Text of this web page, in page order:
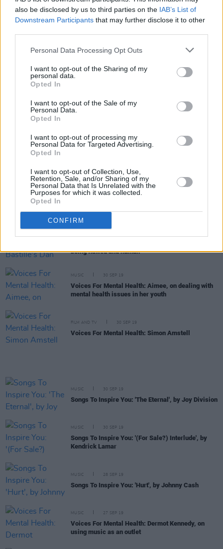
also be disclosed by us to third parties on the IAB’s List of
Downstream Participants that may further disclose it to other
Personal Data Processing Opt Outs
I want to opt-out of the Sharing of my
personal data.
Opted In
I want to opt-out of the Sale of my
Personal Data.
Opted In
I want to opt-out of processing my
Personal Data for Targeted Advertising.
Opted In
I want to opt-out of Collection, Use,
Retention, Sale, and/or Sharing of my
Personal Data that Is Unrelated with the
Purposes for which it was collected.
Opted In
CONFIRM
MUSIC 01 OCT 19
Songs to Inspire You: 'My Father's House' by Bruce
Springsteen
FILM AND TV 01 OCT 19
mental health
MUSIC
CULTURE 01 OCT 19
FILM AND TV 30 SEP 19
being flawed and human
MUSIC 30 SEP 19
Voices For Mental Health: Aimee, on dealing with
mental health issues in her youth
FILM AND TV 30 SEP 19
Voices For Mental Health: Simon Amstell
MUSIC 30 SEP 19
Songs To Inspire You: 'The Eternal', by Joy Division
MUSIC 30 SEP 19
Songs To Inspire You: '(For Sale?) Interlude', by
Kendrick Lamar
MUSIC 28 SEP 19
Songs To Inspire You: 'Hurt', by Johnny Cash
MUSIC 27 SEP 19
Voices For Mental Health: Dermot Kennedy, on
using music as an outlet